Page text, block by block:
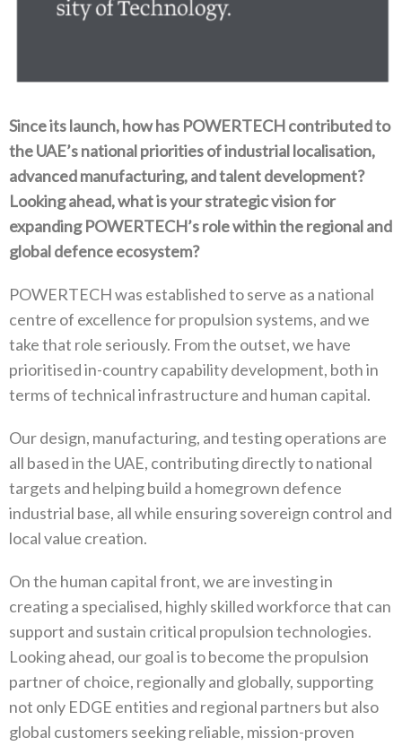
Since its launch‭, ‬how has POWERTECH contributed to
the UAE’s national priorities of industrial localisation‭,
‬advanced manufacturing‭, ‬and talent development‭?
‬Looking ahead‭, ‬what is your strategic vision for
expanding POWERTECH’s role within the regional and
global defence ecosystem‭?‬
POWERTECH was established to serve as a national
centre of excellence for propulsion systems‭, ‬and we
take that role seriously‭. ‬From the outset‭, ‬we have
prioritised in-country capability development‭, ‬both in
terms of technical infrastructure and human capital‭.‬
Our design‭, ‬manufacturing‭, ‬and testing operations are
all based in the UAE‭, ‬contributing directly to national
targets and helping build a homegrown defence
industrial base‭, ‬all while ensuring sovereign control and
local value creation‭. ‬
On the human capital front‭, ‬we are investing in
creating a specialised‭, ‬highly skilled workforce that can
support and sustain critical propulsion technologies‭.
‬Looking ahead‭, ‬our goal is to become the propulsion
partner of choice‭, ‬regionally and globally‭, ‬supporting
not only EDGE entities and regional partners but also
global customers seeking reliable‭, ‬mission-proven